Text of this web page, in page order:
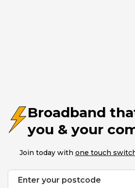
Broadband
you & your
Join today with one touch